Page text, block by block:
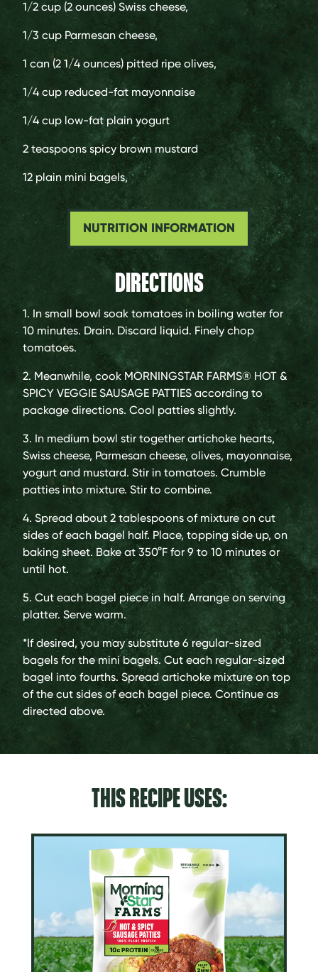
1/2 cup (2 ounces) Swiss cheese,
1/3 cup Parmesan cheese,
1 can (2 1/4 ounces) pitted ripe olives,
1/4 cup reduced-fat mayonnaise
1/4 cup low-fat plain yogurt
2 teaspoons spicy brown mustard
12 plain mini bagels,
NUTRITION INFORMATION
DIRECTIONS
1. In small bowl soak tomatoes in boiling water for
10 minutes. Drain. Discard liquid. Finely chop
tomatoes.
2. Meanwhile, cook MORNINGSTAR FARMS® HOT &
SPICY VEGGIE SAUSAGE PATTIES according to
package directions. Cool patties slightly.
3. In medium bowl stir together artichoke hearts,
Swiss cheese, Parmesan cheese, olives, mayonnaise,
yogurt and mustard. Stir in tomatoes. Crumble
patties into mixture. Stir to combine.
4. Spread about 2 tablespoons of mixture on cut
sides of each bagel half. Place, topping side up, on
baking sheet. Bake at 350°F for 9 to 10 minutes or
until hot.
5. Cut each bagel piece in half. Arrange on serving
platter. Serve warm.
*If desired, you may substitute 6 regular-sized
bagels for the mini bagels. Cut each regular-sized
bagel into fourths. Spread artichoke mixture on top
of the cut sides of each bagel piece. Continue as
directed above.
THIS RECIPE USES: